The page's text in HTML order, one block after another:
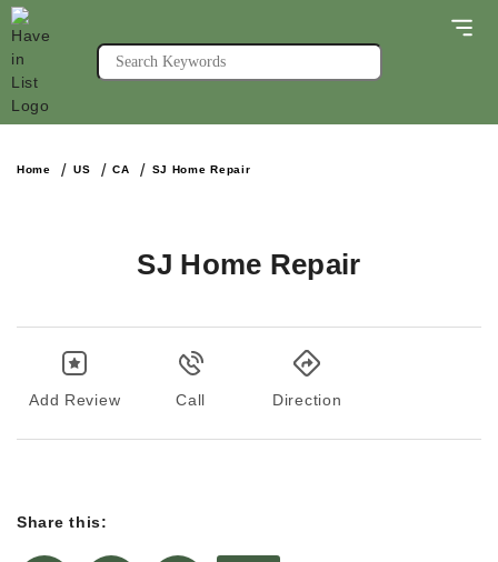
Home US CA SJ Home Repair
SJ Home Repair
Add Review Call Direction
Share this: